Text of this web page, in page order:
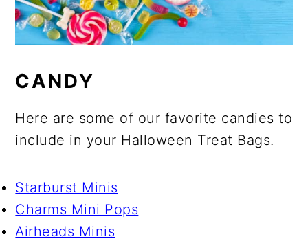
CANDY
Here are some of our favorite candies to
include in your Halloween Treat Bags.
Starburst Minis
Charms Mini Pops
Airheads Minis